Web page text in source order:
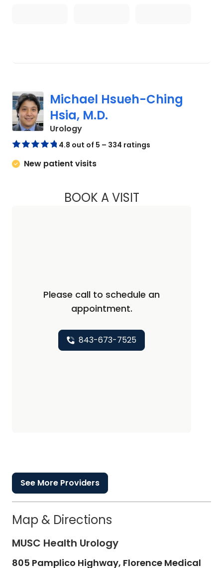
Michael Hsueh-Ching
Hsia, M.D.
Urologyin Florence, SC
4.8 out of 5 – 334 ratings
New patient visits
BOOK A VISITMICHAEL HSUEH-
Please call to schedule an
appointment.
843-673-7525
See More Providers
Map & Directions
MUSC Health Urology
805 Pamplico Highway, Florence Medical